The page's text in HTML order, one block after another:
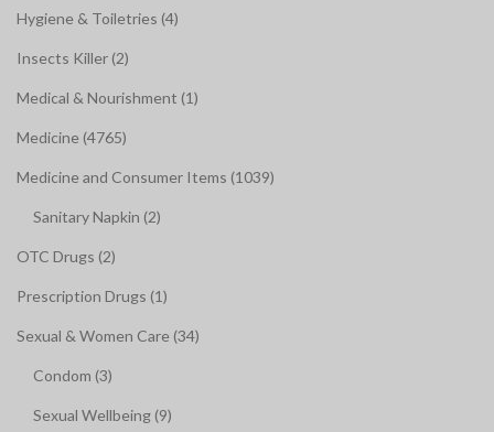
Hygiene & Toiletries (4)
Insects Killer (2)
Medical & Nourishment (1)
Medicine (4765)
Medicine and Consumer Items (1039)
Sanitary Napkin (2)
OTC Drugs (2)
Prescription Drugs (1)
Sexual & Women Care (34)
Condom (3)
Sexual Wellbeing (9)